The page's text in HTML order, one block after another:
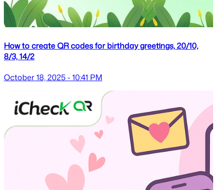
How to create QR codes for birthday greetings, 20/10,
8/3, 14/2
October 18, 2025 - 10:41 PM